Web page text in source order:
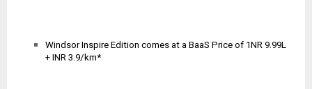
Windsor Inspire Edition comes at a BaaS Price of 1NR 9.99L
+ INR 3.9/km*